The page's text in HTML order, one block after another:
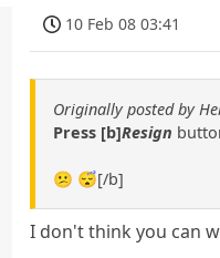
10 Feb 08 03:41
Originally posted by
Press [b]Resign
😕 😴[/b]
I don't think you can